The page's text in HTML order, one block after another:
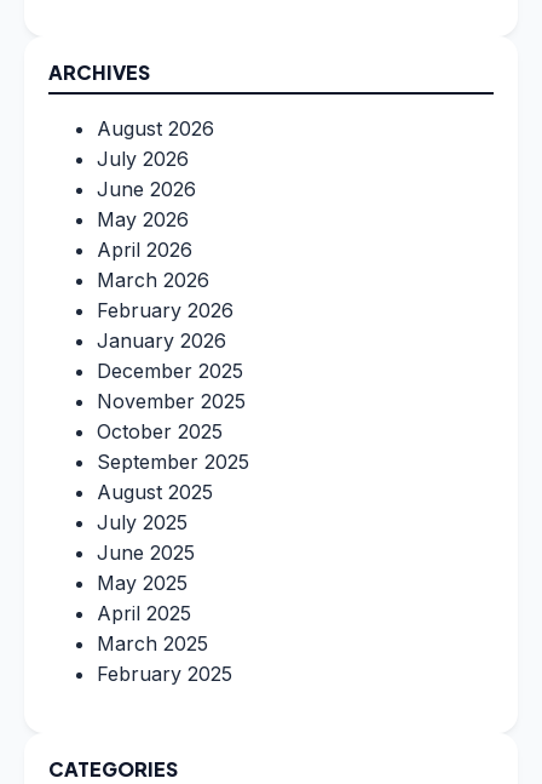
ARCHIVES
August 2026
July 2026
June 2026
May 2026
April 2026
March 2026
February 2026
January 2026
December 2025
November 2025
October 2025
September 2025
August 2025
July 2025
June 2025
May 2025
April 2025
March 2025
February 2025
CATEGORIES